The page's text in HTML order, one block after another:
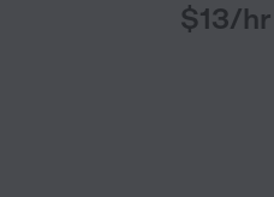
$13/hr